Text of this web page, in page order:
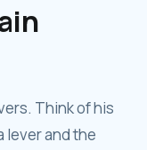
Think of his
lever and the